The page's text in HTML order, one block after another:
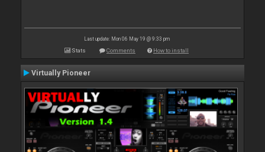
Last update: Mon 06 May 19 @ 9:33 pm
Stats Comments How to install
Virtually Pioneer